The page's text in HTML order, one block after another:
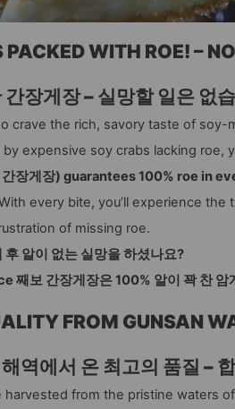
WITH ROE! –
간장게장 – 실망할 일은 없
crave the rich, savory taste of soy-
expensive soy crabs lacking roe,
장게장) guarantees 100% roe in
every bite, you’ll experience
of missing roe.
후 알이 없는 실망을 하셨나요?
째보 간장게장은 100% 알이 꽉 찬 암
FROM GUNSAN
역에서 온 최고의 품질 –
harvested from the pristine waters